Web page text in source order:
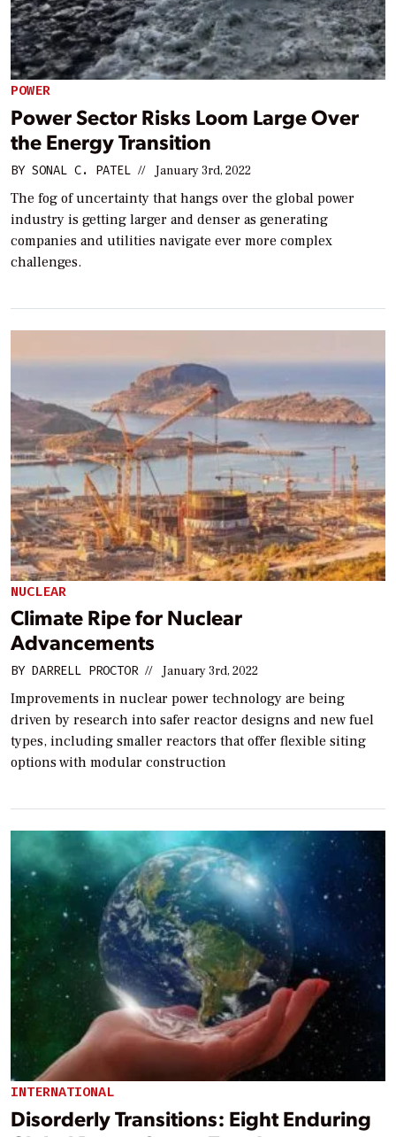
POWER
Power Sector Risks Loom Large Over
the Energy Transition
BY SONAL C. PATEL // January 3rd, 2022
The fog of uncertainty that hangs over the global power
industry is getting larger and denser as generating
companies and utilities navigate ever more complex
challenges.
NUCLEAR
Climate Ripe for Nuclear
Advancements
BY DARRELL PROCTOR // January 3rd, 2022
Improvements in nuclear power technology are being
driven by research into safer reactor designs and new fuel
types, including smaller reactors that offer flexible siting
options with modular construction
INTERNATIONAL
Disorderly Transitions: Eight Enduring